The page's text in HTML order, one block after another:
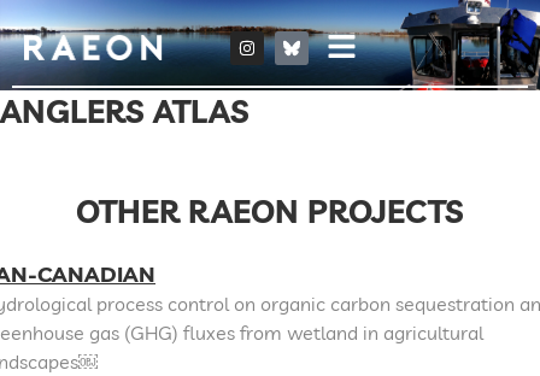
ANGLERS ATLAS
OTHER RAEON PROJECTS
CANADIAN
process control on organic carbon sequestration
gas (GHG) fluxes from wetland in agricultural